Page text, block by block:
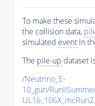
To make these
the collision data,
simulated event in
The pile-up dataset
/Neutrino_E-
10_gun/